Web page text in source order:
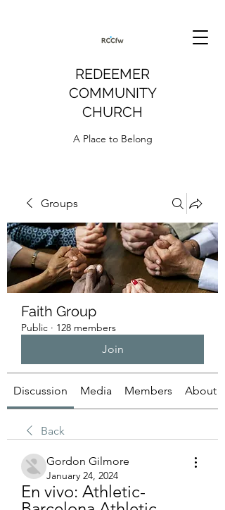
REDEEMER
COMMUNITY
CHURCH
A Place to Belong
Groups
Faith Group
Public · 128 members
Join
Discussion Media Members About
Back
Gordon Gilmore
January 24, 2024
En vivo: Athletic-